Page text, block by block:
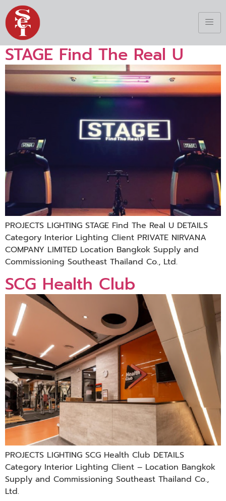
STAGE Find The Real U
PROJECTS LIGHTING STAGE Find The Real U DETAILS
Category Interior Lighting Client PRIVATE NIRVANA
COMPANY LIMITED Location Bangkok Supply and
Commissioning Southeast Thailand Co., Ltd.
SCG Health Club
PROJECTS LIGHTING SCG Health Club DETAILS
Category Interior Lighting Client – Location Bangkok
Supply and Commissioning Southeast Thailand Co.,
Ltd.